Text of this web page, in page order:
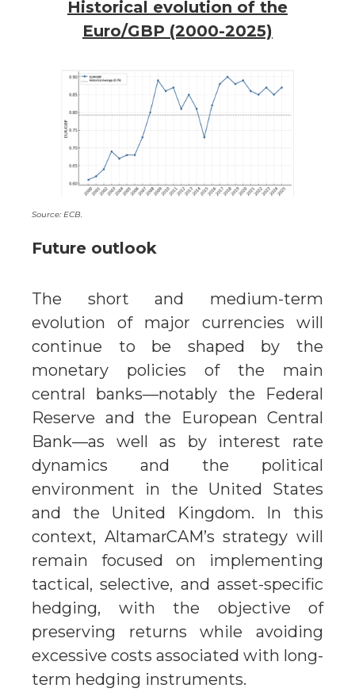
Historical evolution of the
Euro/GBP (2000-2025)
Source: ECB.
Future outlook
The short and medium-term
evolution of major currencies will
continue to be shaped by the
monetary policies of the main
central banks—notably the Federal
Reserve and the European Central
Bank—as well as by interest rate
dynamics and the political
environment in the United States
and the United Kingdom. In this
context, AltamarCAM’s strategy will
remain focused on implementing
tactical, selective, and asset-specific
hedging, with the objective of
preserving returns while avoiding
excessive costs associated with long-
term hedging instruments.